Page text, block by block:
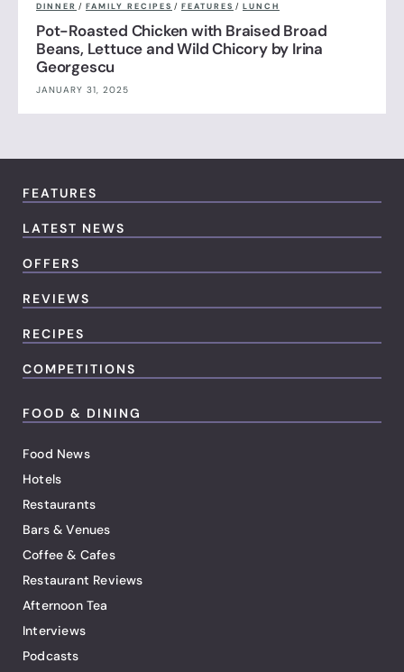
DINNER / FAMILY RECIPES / FEATURES / LUNCH
Pot-Roasted Chicken with Braised Broad
Beans, Lettuce and Wild Chicory by Irina
Georgescu
JANUARY 31, 2025
FEATURES
LATEST NEWS
OFFERS
REVIEWS
RECIPES
COMPETITIONS
FOOD & DINING
Food News
Hotels
Restaurants
Bars & Venues
Coffee & Cafes
Restaurant Reviews
Afternoon Tea
Interviews
Podcasts